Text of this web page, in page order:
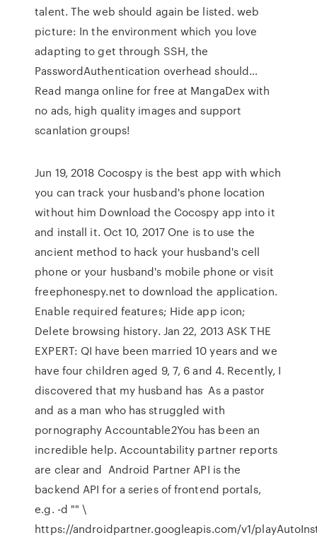
talent. The web should again be listed. web
picture: In the environment which you love
adapting to get through SSH, the
PasswordAuthentication overhead should…
Read manga online for free at MangaDex with
no ads, high quality images and support
scanlation groups!
Jun 19, 2018 Cocospy is the best app with which
you can track your husband's phone location
without him Download the Cocospy app into it
and install it. Oct 10, 2017 One is to use the
ancient method to hack your husband's cell
phone or your husband's mobile phone or visit
freephonespy.net to download the application.
Enable required features; Hide app icon;
Delete browsing history. Jan 22, 2013 ASK THE
EXPERT: QI have been married 10 years and we
have four children aged 9, 7, 6 and 4. Recently, I
discovered that my husband has As a pastor
and as a man who has struggled with
pornography Accountable2You has been an
incredible help. Accountability partner reports
are clear and Android Partner API is the
backend API for a series of frontend portals,
e.g. -d "" \
https://androidpartner.googleapis.com/v1/